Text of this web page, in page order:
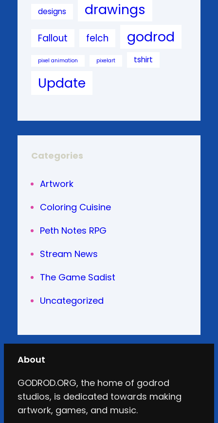
designs drawings
Fallout felch godrod
pixel animation pixelart tshirt
Update
Categories
Artwork
Coloring Cuisine
Peth Notes RPG
Stream News
The Game Sadist
Uncategorized
About
GODROD.ORG, the home of godrod
studios, is dedicated towards making
artwork, games, and music.